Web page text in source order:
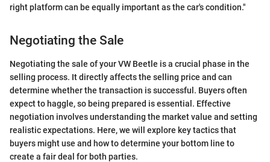
right platform can be equally important as the car's condition."
Negotiating the Sale
Negotiating the sale of your VW Beetle is a crucial phase in the
selling process. It directly affects the selling price and can
determine whether the transaction is successful. Buyers often
expect to haggle, so being prepared is essential. Effective
negotiation involves understanding the market value and setting
realistic expectations. Here, we will explore key tactics that
buyers might use and how to determine your bottom line to
create a fair deal for both parties.